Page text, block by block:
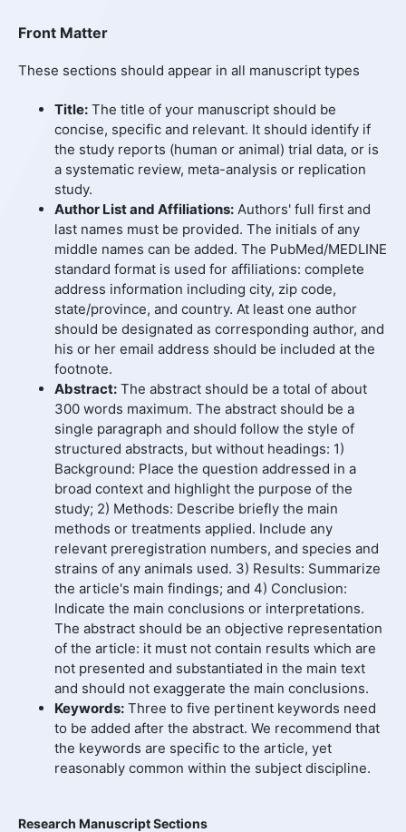
Front Matter
These sections should appear in all manuscript types
Title:The title of your manuscript should be
concise, specific and relevant. It should identify if
the study reports (human or animal) trial data, or is
a systematic review, meta-analysis or replication
study.
Author List and Affiliations:Authors' full first and
last names must be provided. The initials of any
middle names can be added. The PubMed/MEDLINE
standard format is used for affiliations: complete
address information including city, zip code,
state/province, and country. At least one author
should be designated as corresponding author, and
his or her email address should be included at the
footnote.
Abstract:The abstract should be a total of about
300 words maximum. The abstract should be a
single paragraph and should follow the style of
structured abstracts, but without headings: 1)
Background: Place the question addressed in a
broad context and highlight the purpose of the
study; 2) Methods: Describe briefly the main
methods or treatments applied. Include any
relevant preregistration numbers, and species and
strains of any animals used. 3) Results: Summarize
the article's main findings; and 4) Conclusion:
Indicate the main conclusions or interpretations.
The abstract should be an objective representation
of the article: it must not contain results which are
not presented and substantiated in the main text
and should not exaggerate the main conclusions.
Keywords:Three to five pertinent keywords need
to be added after the abstract. We recommend that
the keywords are specific to the article, yet
reasonably common within the subject discipline.
Research Manuscript Sections